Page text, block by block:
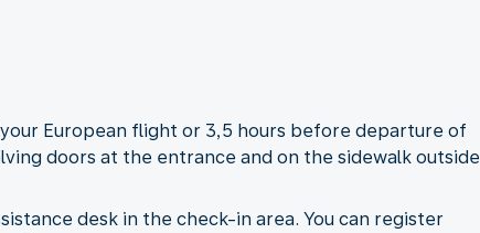
European flight or 3,5 hours before departure of
doors at the entrance and on the sidewalk outside
desk in the check-in area. You can register